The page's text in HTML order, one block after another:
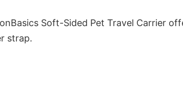
Soft-Sided Pet Travel Carrier
strap.